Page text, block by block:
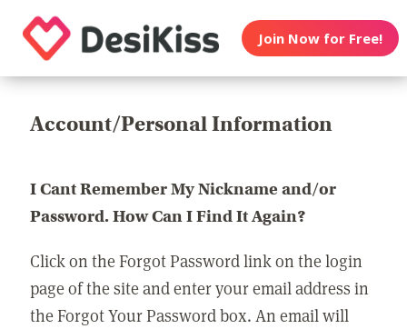
Join Now for Free!
Account/Personal Information
I Cant Remember My Nickname and/or
Password. How Can I Find It Again?
Click on the Forgot Password link on the login
page of the site and enter your email address in
the Forgot Your Password box. An email will